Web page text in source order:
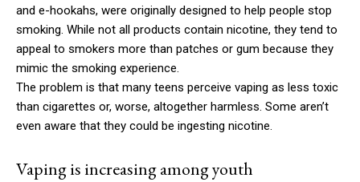
and e-hookahs, were originally designed to help people stop
smoking. While not all products contain nicotine, they tend to
appeal to smokers more than patches or gum because they
mimic the smoking experience.
The problem is that many teens perceive vaping as less toxic
than cigarettes or, worse, altogether harmless. Some aren’t
even aware that they could be ingesting nicotine.
Vaping is increasing among youth